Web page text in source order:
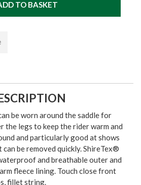
be worn around the saddle for
the legs to keep the rider warm and
and particularly good at shows
can be removed quickly. ShireTex®
and breathable outer and
fleece lining. Touch close front
fillet string.